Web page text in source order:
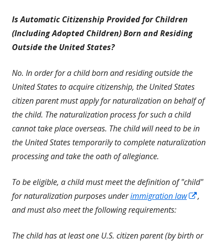
Is Automatic Citizenship Provided for Children
(Including Adopted Children) Born and Residing
Outside the United States?
No. In order for a child born and residing outside the
United States to acquire citizenship, the United States
citizen parent must apply for naturalization on behalf of
the child. The naturalization process for such a child
cannot take place overseas. The child will need to be in
the United States temporarily to complete naturalization
processing and take the oath of allegiance.
To be eligible, a child must meet the definition of "child"
for naturalization purposes underimmigration law
Opens
new
,
and must also meet the following requirements:
The child has at least one U.S. citizen parent (by birth or